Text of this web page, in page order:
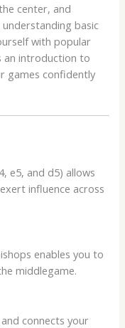
center, and
basic
with popular
an introduction to
games confidently
e5, and d5) allows
influence across
enables you to
middlegame.
connects your